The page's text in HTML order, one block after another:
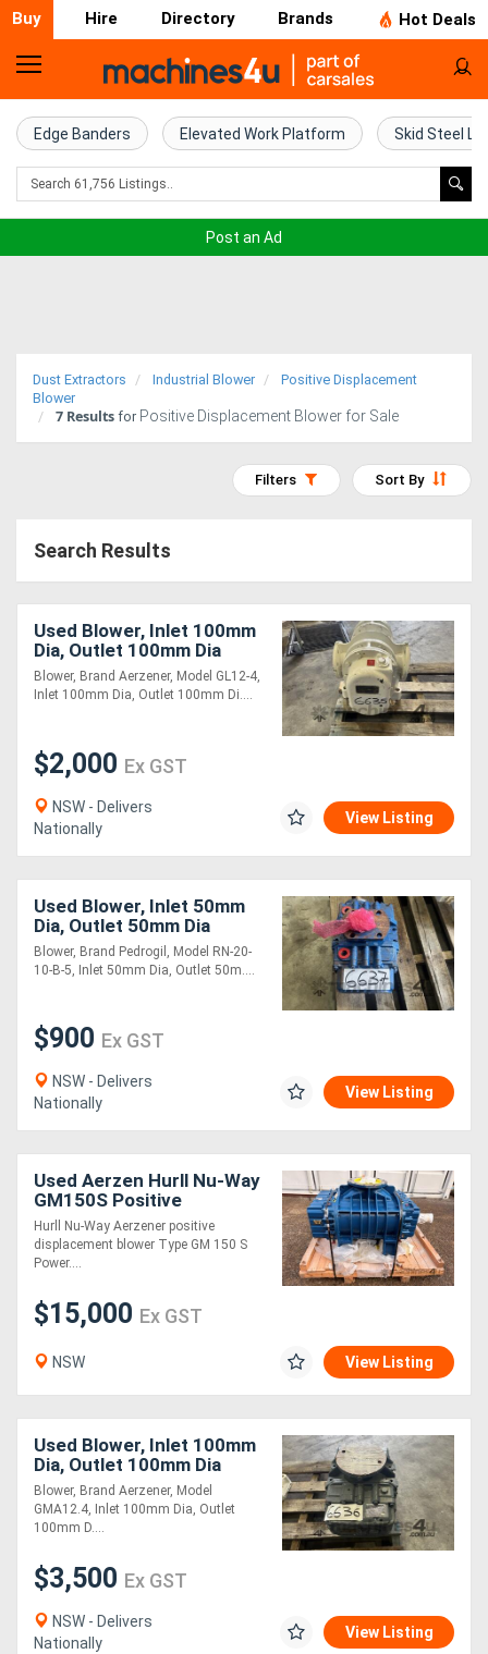
Buy Hire Directory Brands Hot Deals
Home
Farm
Machinery
Trucks
Equipment
(EWP)
Air
Compressors
Equipment
Forklifts
Attachments
Generators
Metalworking
Sheet
Machinery
View
Hire
Directory
Support
Magazine
Edge Banders Elevated Work Platform Skid Steel
Post an Ad
Dust Extractors Industrial Blower
Positive Displacement
Blower
7 Results for Positive Displacement Blower for Sale
Sort By
Filters
Search Results
Used Blower, Inlet 100mm
Dia, Outlet 100mm Dia
Blower, Brand Aerzener, Model GL12-4,
Inlet 100mm Dia, Outlet 100mm Di....
$2,000 Ex GST
NSW - Delivers
Nationally
View Listing
Used Blower, Inlet 50mm
Dia, Outlet 50mm Dia
Blower, Brand Pedrogil, Model RN-20-
10-B-5, Inlet 50mm Dia, Outlet 50m....
$900 Ex GST
NSW - Delivers
Nationally
View Listing
Used Aerzen Hurll Nu-Way
GM150S Positive
Displacement Blower - Un
Hurll Nu-Way Aerzener positive
displacement blower Type GM 150 S
Power....
$15,000 Ex GST
NSW View Listing
Used Blower, Inlet 100mm
Dia, Outlet 100mm Dia
Blower, Brand Aerzener, Model
GMA12.4, Inlet 100mm Dia, Outlet
100mm D....
$3,500 Ex GST
NSW - Delivers
Nationally
View Listing